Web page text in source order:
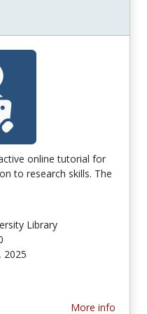
online tutorial for
to research skills. The
Library
2025
More info